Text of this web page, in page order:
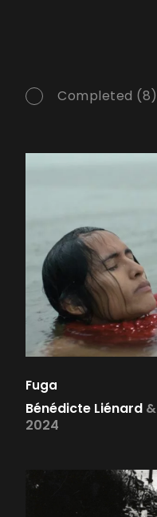
Completed (8)
Fuga
Bénédicte Liénard &
2024